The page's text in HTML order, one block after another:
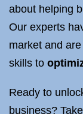
about helping
Our experts
market and
skills to
Ready to
business?